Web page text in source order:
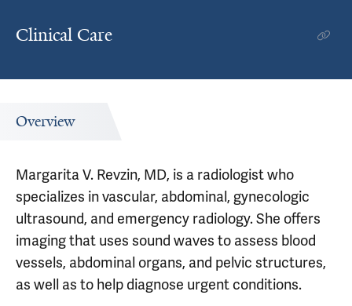
Clinical Care
Overview
Margarita V. Revzin, MD, is a radiologist who
specializes in vascular, abdominal, gynecologic
ultrasound, and emergency radiology. She offers
imaging that uses sound waves to assess blood
vessels, abdominal organs, and pelvic structures,
as well as to help diagnose urgent conditions.